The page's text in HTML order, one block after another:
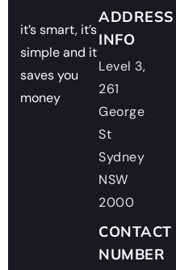
it’s smart, it’s
simple and it
saves you
money
ADDRESS
INFO
Level 3,
261
George
St
Sydney
NSW
2000
CONTACT
NUMBER